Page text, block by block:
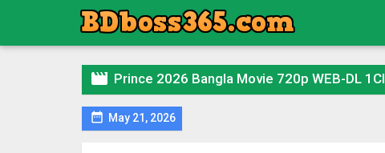
 Prince 2026 Bangla Movie 720p WEB-DL
 May 21, 2026